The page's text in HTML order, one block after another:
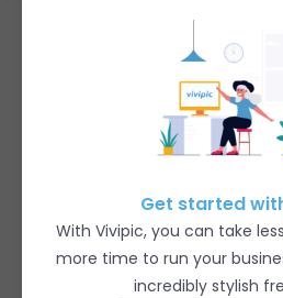
Get started
With Vivipic, you can take
more time to run your
incredibly stylish